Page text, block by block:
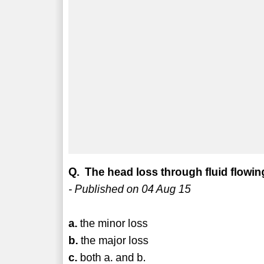
Q. The head loss through fluid
- Published on 04 Aug 15
a. the minor loss
b. the major loss
c. both a. and b.